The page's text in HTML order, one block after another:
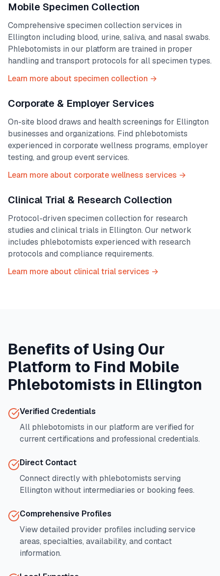
Mobile Specimen Collection
Comprehensive specimen collection services in
Ellington including blood, urine, saliva, and nasal swabs.
Phlebotomists in our platform are trained in proper
handling and transport protocols for all specimen types.
Learn more about specimen collection →
Corporate & Employer Services
On-site blood draws and health screenings for Ellington
businesses and organizations. Find phlebotomists
experienced in corporate wellness programs, employer
testing, and group event services.
Learn more about corporate wellness services →
Clinical Trial & Research Collection
Protocol-driven specimen collection for research
studies and clinical trials in Ellington. Our network
includes phlebotomists experienced with research
protocols and compliance requirements.
Learn more about clinical trial services →
Benefits of Using Our
Platform to Find Mobile
Phlebotomists in Ellington
Verified Credentials
All phlebotomists in our platform are verified for
current certifications and professional credentials.
Direct Contact
Connect directly with phlebotomists serving
Ellington without intermediaries or booking fees.
Comprehensive Profiles
View detailed provider profiles including service
areas, specialties, availability, and contact
information.